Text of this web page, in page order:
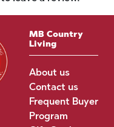
MB Country
Living
About us
Contact us
Frequent Buyer
Program